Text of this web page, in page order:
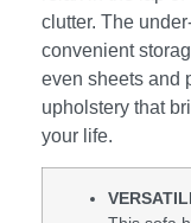
clutter. The
convenient
even sheets and
upholstery that
your life.